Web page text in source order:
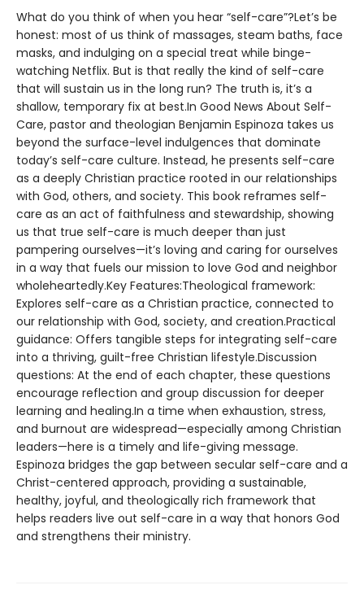
What do you think of when you hear “self-care”?Let’s be
honest: most of us think of massages, steam baths, face
masks, and indulging on a special treat while binge-
watching Netflix. But is that really the kind of self-care
that will sustain us in the long run? The truth is, it’s a
shallow, temporary fix at best.In Good News About Self-
Care, pastor and theologian Benjamin Espinoza takes us
beyond the surface-level indulgences that dominate
today’s self-care culture. Instead, he presents self-care
as a deeply Christian practice rooted in our relationships
with God, others, and society. This book reframes self-
care as an act of faithfulness and stewardship, showing
us that true self-care is much deeper than just
pampering ourselves—it’s loving and caring for ourselves
in a way that fuels our mission to love God and neighbor
wholeheartedly.Key Features:Theological framework:
Explores self-care as a Christian practice, connected to
our relationship with God, society, and creation.Practical
guidance: Offers tangible steps for integrating self-care
into a thriving, guilt-free Christian lifestyle.Discussion
questions: At the end of each chapter, these questions
encourage reflection and group discussion for deeper
learning and healing.In a time when exhaustion, stress,
and burnout are widespread—especially among Christian
leaders—here is a timely and life-giving message.
Espinoza bridges the gap between secular self-care and a
Christ-centered approach, providing a sustainable,
healthy, joyful, and theologically rich framework that
helps readers live out self-care in a way that honors God
and strengthens their ministry.